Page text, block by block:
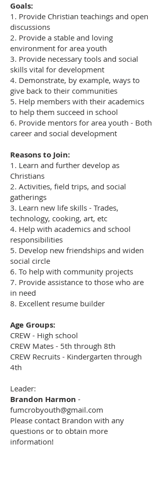
Goals:
1. Provide Christian teachings and open
discussions
2. Provide a stable and loving
environment for area youth
3. Provide necessary tools and social
skills vital for development
4. Demonstrate, by example, ways to
give back to their communities
5. Help members with their academics
to help them succeed in school
6. Provide mentors for area youth - Both
career and social development
Reasons to Join:
1. Learn and further develop as
Christians
2. Activities, field trips, and social
gatherings
3. Learn new life skills - Trades,
technology, cooking, art, etc
4. Help with academics and school
responsibilities
5. Develop new friendships and widen
social circle
6. To help with community projects
7. Provide assistance to those who are
in need
8. Excellent resume builder
Age Groups:
CREW - High school
CREW Mates - 5th through 8th
CREW Recruits - Kindergarten through
4th
Leader:
Brandon Harmon -
fumcrobyouth@gmail.com
Please contact Brandon with any
questions or to obtain more
information!